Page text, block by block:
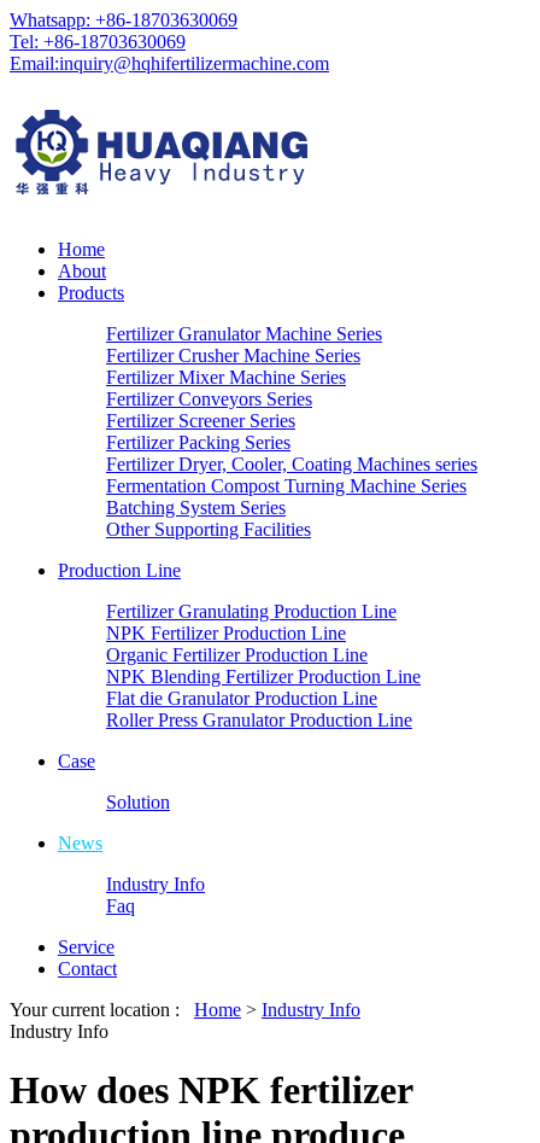
Whatsapp: +86-18703630069
Tel: +86-18703630069
Email:inquiry@hqhifertilizermachine.com
Home
About
Products
Fertilizer Granulator Machine Series
Fertilizer Crusher Machine Series
Fertilizer Mixer Machine Series
Fertilizer Conveyors Series
Fertilizer Screener Series
Fertilizer Packing Series
Fertilizer Dryer, Cooler, Coating Machines series
Fermentation Compost Turning Machine Series
Batching System Series
Other Supporting Facilities
Production Line
Fertilizer Granulating Production Line
NPK Fertilizer Production Line
Organic Fertilizer Production Line
NPK Blending Fertilizer Production Line
Flat die Granulator Production Line
Roller Press Granulator Production Line
Case
Solution
News
Industry Info
Faq
Service
Contact
Your current location : Home > Industry Info
Industry Info
How does NPK fertilizer